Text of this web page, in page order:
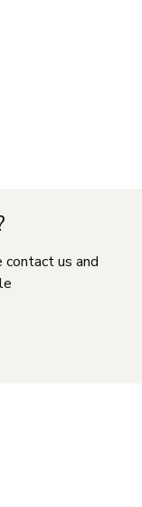
contact us and